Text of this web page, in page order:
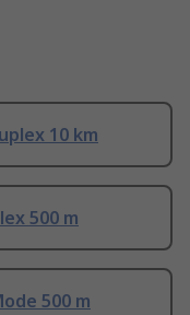
10 km
500 m
500 m